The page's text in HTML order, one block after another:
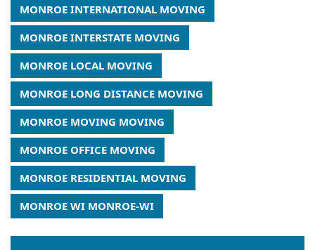
MONROE INTERNATIONAL MOVING
MONROE INTERSTATE MOVING
MONROE LOCAL MOVING
MONROE LONG DISTANCE MOVING
MONROE MOVING MOVING
MONROE OFFICE MOVING
MONROE RESIDENTIAL MOVING
MONROE WI MONROE-WI